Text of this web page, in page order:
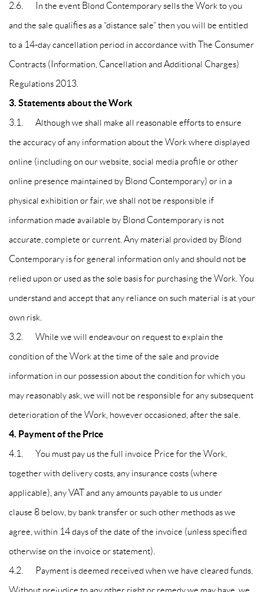
2.6. In the event Blond Contemporary sells the Work to you
and the sale qualifies as a “distance sale” then you will be entitled
to a 14-day cancellation period in accordance with The Consumer
Contracts (Information, Cancellation and Additional Charges)
Regulations 2013.
3. Statements about the Work
3.1. Although we shall make all reasonable efforts to ensure
the accuracy of any information about the Work where displayed
online (including on our website, social media profile or other
online presence maintained by Blond Contemporary) or in a
physical exhibition or fair, we shall not be responsible if
information made available by Blond Contemporary is not
accurate, complete or current. Any material provided by Blond
Contemporary is for general information only and should not be
relied upon or used as the sole basis for purchasing the Work. You
understand and accept that any reliance on such material is at your
own risk.
3.2. While we will endeavour on request to explain the
condition of the Work at the time of the sale and provide
information in our possession about the condition for which you
may reasonably ask, we will not be responsible for any subsequent
deterioration of the Work, however occasioned, after the sale.
4. Payment of the Price
4.1. You must pay us the full invoice Price for the Work,
together with delivery costs, any insurance costs (where
applicable), any VAT and any amounts payable to us under
clause 8 below, by bank transfer or such other methods as we
agree, within 14 days of the date of the invoice (unless specified
otherwise on the invoice or statement).
4.2. Payment is deemed received when we have cleared funds.
Without prejudice to any other right or remedy we may have, we